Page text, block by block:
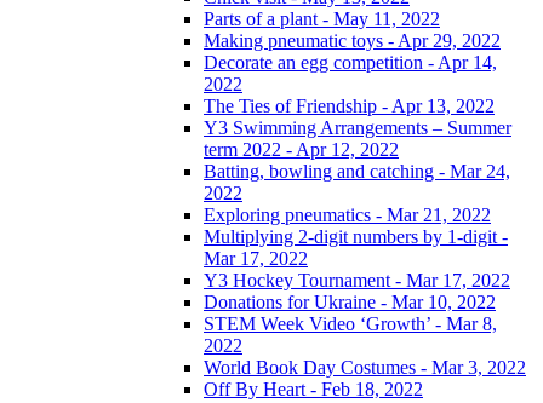
Parts of a plant - May 11, 2022
Making pneumatic toys - Apr 29, 2022
Decorate an egg competition - Apr 14,
2022
The Ties of Friendship - Apr 13, 2022
Y3 Swimming Arrangements – Summer
term 2022 - Apr 12, 2022
Batting, bowling and catching - Mar 24,
2022
Exploring pneumatics - Mar 21, 2022
Multiplying 2-digit numbers by 1-digit -
Mar 17, 2022
Y3 Hockey Tournament - Mar 17, 2022
Donations for Ukraine - Mar 10, 2022
STEM Week Video ‘Growth’ - Mar 8,
2022
World Book Day Costumes - Mar 3, 2022
Off By Heart - Feb 18, 2022